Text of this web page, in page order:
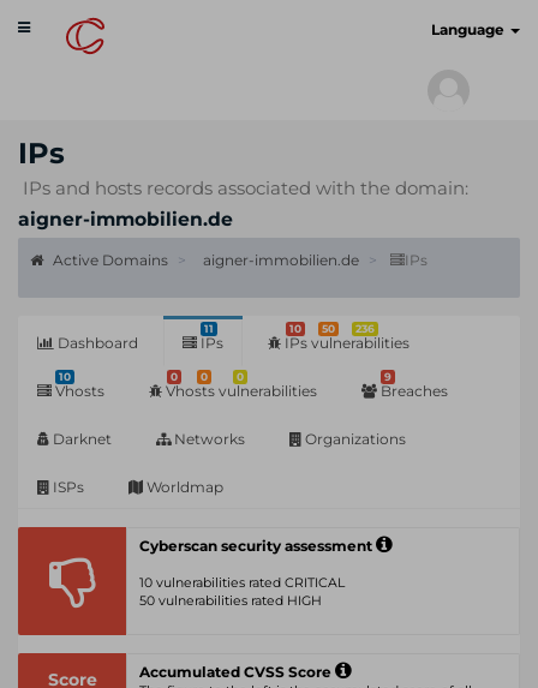
Toggle
navigation
Language
IPs
IPs and hosts records associated with the domain:
aigner-immobilien.de
Active Domains aigner-immobilien.de IPs
Dashboard
11
IPs
10 50 236
IPs vulnerabilities
10
Vhosts
0 0 0
Vhosts vulnerabilities
9
Breaches
Darknet Networks Organizations
ISPs Worldmap
Cyberscan security assessment
10 vulnerabilities rated CRITICAL
50 vulnerabilities rated HIGH
Score Accumulated CVSS Score